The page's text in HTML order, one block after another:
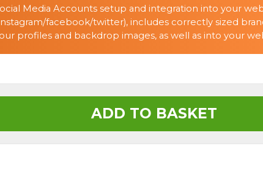
Media Accounts setup and integration into your
facebook/twitter), includes correctly sized
profiles and backdrop images, as well as into your
ADD TO BASKET